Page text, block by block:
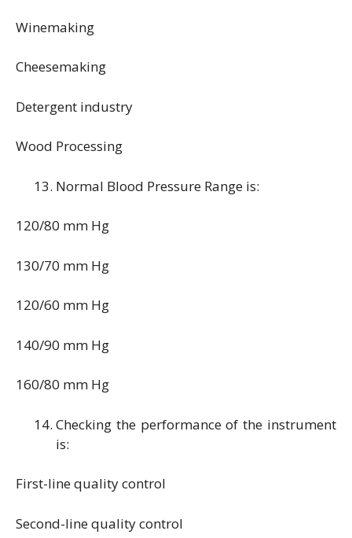
Winemaking
Cheesemaking
Detergent industry
Wood Processing
Normal Blood Pressure Range is:
120/80 mm Hg
130/70 mm Hg
120/60 mm Hg
140/90 mm Hg
160/80 mm Hg
Checking the performance of the instrument
is:
First-line quality control
Second-line quality control